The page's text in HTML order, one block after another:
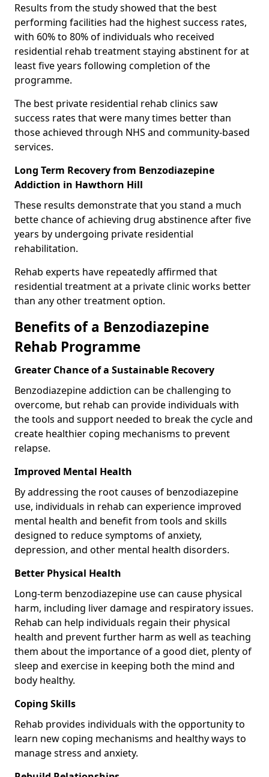
Results from the study showed that the best
performing facilities had the highest success rates,
with 60% to 80% of individuals who received
residential rehab treatment staying abstinent for at
least five years following completion of the
programme.
The best private residential rehab clinics saw
success rates that were many times better than
those achieved through NHS and community-based
services.
Long Term Recovery from Benzodiazepine
Addiction in Hawthorn Hill
These results demonstrate that you stand a much
bette chance of achieving drug abstinence after five
years by undergoing private residential
rehabilitation.
Rehab experts have repeatedly affirmed that
residential treatment at a private clinic works better
than any other treatment option.
Benefits of a Benzodiazepine
Rehab Programme
Greater Chance of a Sustainable Recovery
Benzodiazepine addiction can be challenging to
overcome, but rehab can provide individuals with
the tools and support needed to break the cycle and
create healthier coping mechanisms to prevent
relapse.
Improved Mental Health
By addressing the root causes of benzodiazepine
use, individuals in rehab can experience improved
mental health and benefit from tools and skills
designed to reduce symptoms of anxiety,
depression, and other mental health disorders.
Better Physical Health
Long-term benzodiazepine use can cause physical
harm, including liver damage and respiratory issues.
Rehab can help individuals regain their physical
health and prevent further harm as well as teaching
them about the importance of a good diet, plenty of
sleep and exercise in keeping both the mind and
body healthy.
Coping Skills
Rehab provides individuals with the opportunity to
learn new coping mechanisms and healthy ways to
manage stress and anxiety.